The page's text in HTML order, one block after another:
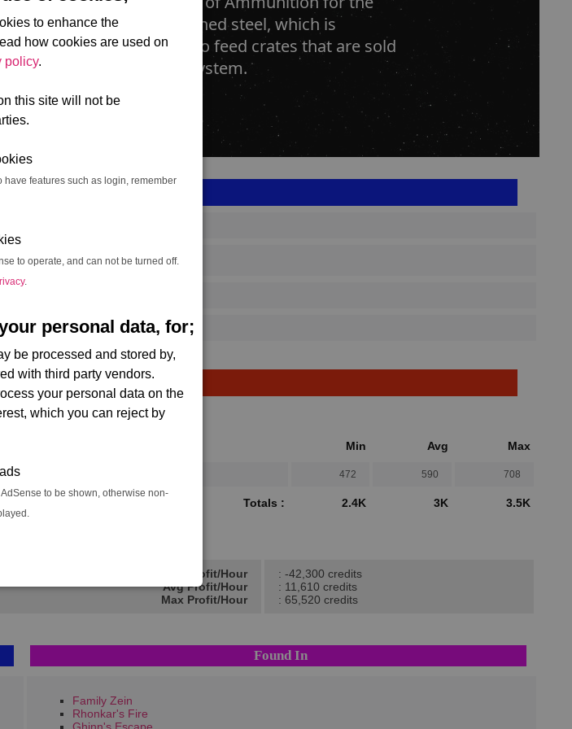
to enhance the
how cookies are used on
policy.
this site will not be
have features such as login, remember
to operate, and can not be turned off.
.
personal data, for;
be processed and stored by,
with third party vendors.
your personal data on the
which you can reject by
to be shown, otherwise non-
are created for hardened steel, which is
projectile is then put into feed crates that are sold
Mass Driver weapon system.
→
Min Avg Max
472 590 708
Totals : 2.4K 3K 3.5K
Min Profit/Hour
Avg Profit/Hour
Max Profit/Hour
: -42,300 credits
: 11,610 credits
: 65,520 credits
Found In
Family Zein
Rhonkar's Fire